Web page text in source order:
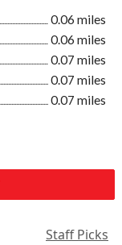
0.06 miles
0.06 miles
0.07 miles
0.07 miles
0.07 miles
Staff Picks